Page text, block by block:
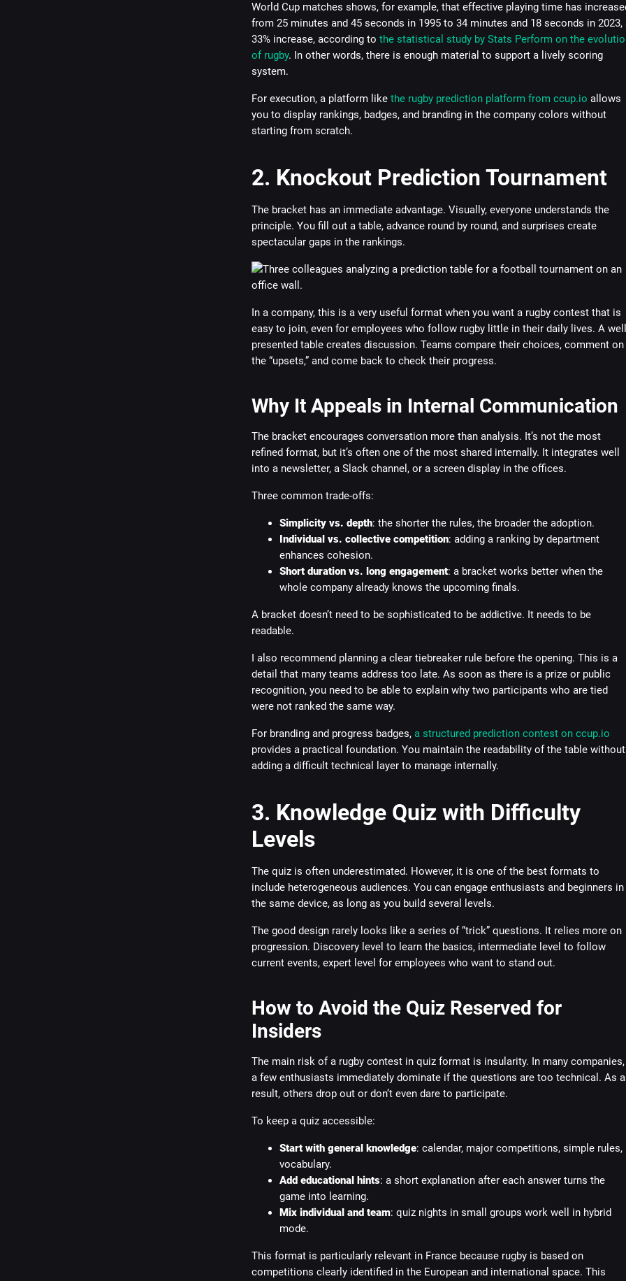
World Cup matches shows, for example, that effective playing time has
from 25 minutes and 45 seconds in 1995 to 34 minutes and 18 seconds in 2023,
33% increase, according to the statistical study by Stats Perform on the
of rugby. In other words, there is enough material to support a lively scoring
system.
For execution, a platform like the rugby prediction platform from ccup.io allows
you to display rankings, badges, and branding in the company colors without
starting from scratch.
2. Knockout Prediction Tournament
The bracket has an immediate advantage. Visually, everyone understands the
principle. You fill out a table, advance round by round, and surprises create
spectacular gaps in the rankings.
In a company, this is a very useful format when you want a rugby contest that is
easy to join, even for employees who follow rugby little in their daily lives. A
presented table creates discussion. Teams compare their choices, comment on
the “upsets,” and come back to check their progress.
Why It Appeals in Internal Communication
The bracket encourages conversation more than analysis. It’s not the most
refined format, but it’s often one of the most shared internally. It integrates well
into a newsletter, a Slack channel, or a screen display in the offices.
Three common trade-offs:
Simplicity vs. depth: the shorter the rules, the broader the adoption.
Individual vs. collective competition: adding a ranking by department
enhances cohesion.
Short duration vs. long engagement: a bracket works better when the
whole company already knows the upcoming finals.
A bracket doesn’t need to be sophisticated to be addictive. It needs to be
readable.
I also recommend planning a clear tiebreaker rule before the opening. This is a
detail that many teams address too late. As soon as there is a prize or public
recognition, you need to be able to explain why two participants who are tied
were not ranked the same way.
For branding and progress badges, a structured prediction contest on ccup.io
provides a practical foundation. You maintain the readability of the table without
adding a difficult technical layer to manage internally.
3. Knowledge Quiz with Difficulty
Levels
The quiz is often underestimated. However, it is one of the best formats to
include heterogeneous audiences. You can engage enthusiasts and beginners in
the same device, as long as you build several levels.
The good design rarely looks like a series of “trick” questions. It relies more on
progression. Discovery level to learn the basics, intermediate level to follow
current events, expert level for employees who want to stand out.
How to Avoid the Quiz Reserved for
Insiders
The main risk of a rugby contest in quiz format is insularity. In many companies,
a few enthusiasts immediately dominate if the questions are too technical. As a
result, others drop out or don’t even dare to participate.
To keep a quiz accessible:
Start with general knowledge: calendar, major competitions, simple rules,
vocabulary.
Add educational hints: a short explanation after each answer turns the
game into learning.
Mix individual and team: quiz nights in small groups work well in hybrid
mode.
This format is particularly relevant in France because rugby is based on
competitions clearly identified in the European and international space. This